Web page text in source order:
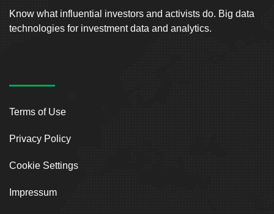
Know what influential investors and activists do. Big data
technologies for investment data and analytics.
Terms of Use
Privacy Policy
Cookie Settings
Impressum